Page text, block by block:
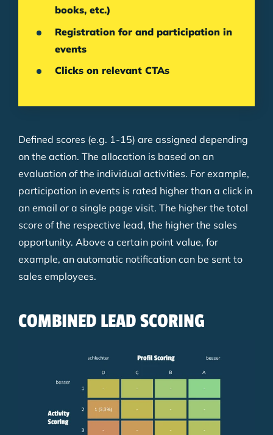
books, etc.)
Registration for and participation in
events
Clicks on relevant CTAs
Defined scores (e.g. 1-15) are assigned depending
on the action. The allocation is based on an
evaluation of the individual activities. For example,
participation in events is rated higher than a click in
an email or a single page visit. The higher the total
score of the respective lead, the higher the sales
opportunity. Above a certain point value, for
example, an automatic notification can be sent to
sales employees.
COMBINED LEAD SCORING